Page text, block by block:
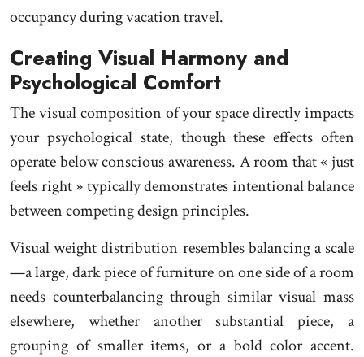
occupancy during vacation travel.
Creating Visual Harmony and
Psychological Comfort
The visual composition of your space directly impacts
your psychological state, though these effects often
operate below conscious awareness. A room that « just
feels right » typically demonstrates intentional balance
between competing design principles.
Visual weight distribution resembles balancing a scale
—a large, dark piece of furniture on one side of a room
needs counterbalancing through similar visual mass
elsewhere, whether another substantial piece, a
grouping of smaller items, or a bold color accent.